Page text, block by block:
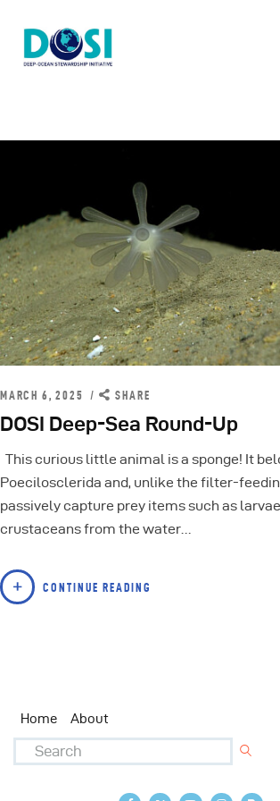
DOSI
Working Groups
Resources
News
Events
Contact Us
MARCH 6, 2025 SHARE
DOSI Deep-Sea Round-Up
This curious little animal is a sponge! It
Poecilosclerida and, unlike the filter-
passively capture prey items such as
crustaceans from the water…
CONTINUE READING
Home About